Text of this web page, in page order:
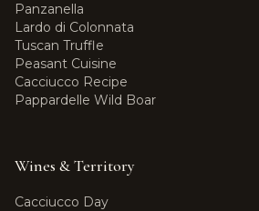
Panzanella
Lardo di Colonnata
Tuscan Truffle
Peasant Cuisine
Cacciucco Recipe
Pappardelle Wild Boar
Wines & Territory
Cacciucco Day